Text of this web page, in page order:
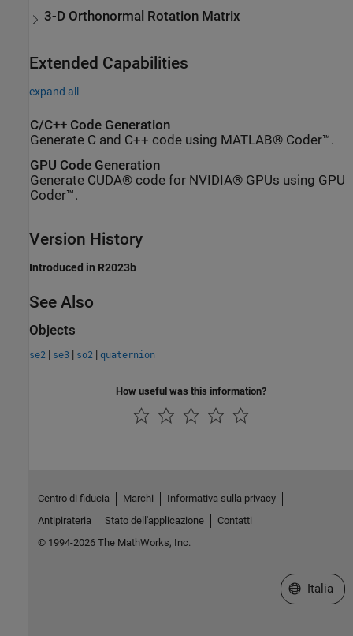
3-D Orthonormal Rotation Matrix
Extended Capabilities
expand all
C/C++ Code Generation
Generate C and C++ code using MATLAB® Coder™.
GPU Code Generation
Generate CUDA® code for NVIDIA® GPUs using GPU
Coder™.
Version History
Introduced in R2023b
See Also
Objects
se2 | se3 | so2 | quaternion
How useful was this information?
Centro di fiducia Marchi
Informativa sulla privacy
Antipirateria
Stato dell'applicazione
Contatti
© 1994-2026 The MathWorks, Inc.
Seleziona
Italia